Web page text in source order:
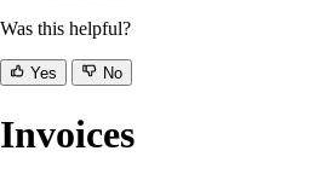
Was this helpful?
Yes No
Invoices